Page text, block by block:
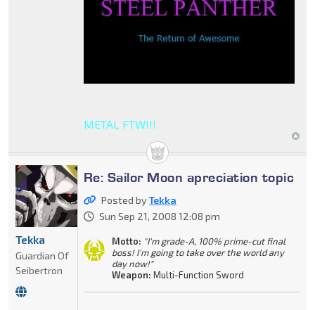
METAL FTW!!!
Re: Sailor Moon apreciation topic
Posted byTekka
Sun Sep 21, 2008 12:08 pm
Motto: "I'm grade-A, 100% prime-cut final
boss! I'm going to take over the world any
day now!"
Weapon: Multi-Function Sword
Tekka
Guardian Of
Seibertron